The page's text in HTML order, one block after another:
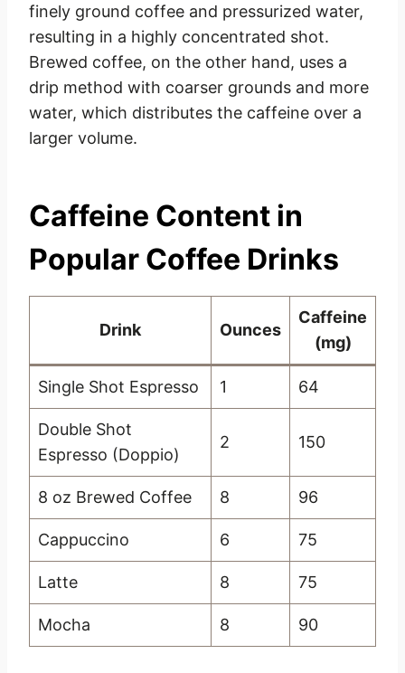
finely ground coffee and pressurized water,
resulting in a highly concentrated shot.
Brewed coffee, on the other hand, uses a
drip method with coarser grounds and more
water, which distributes the caffeine over a
larger volume.
Caffeine Content in
Popular Coffee Drinks
Drink Ounces
Caffeine
(mg)
Single Shot Espresso 1 64
Double Shot
Espresso (Doppio)
2 150
8 oz Brewed Coffee 8 96
Cappuccino 6 75
Latte 8 75
Mocha 8 90